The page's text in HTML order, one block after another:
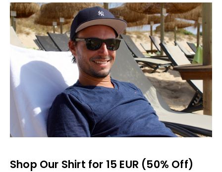
Shop Our Shirt for 15 EUR (50% Off)